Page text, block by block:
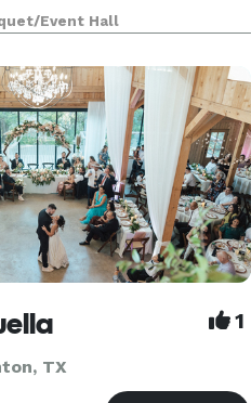
2000 people
a barn with horse stalls &
Event Hall
1
TX